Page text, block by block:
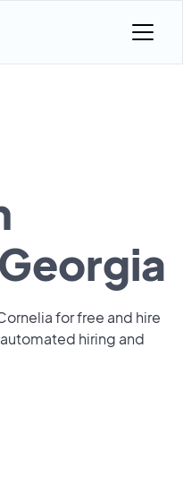
for free and hire
hiring and